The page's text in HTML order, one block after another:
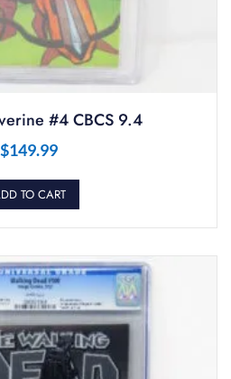
#4 CBCS 9.4
$149.99
TO CART